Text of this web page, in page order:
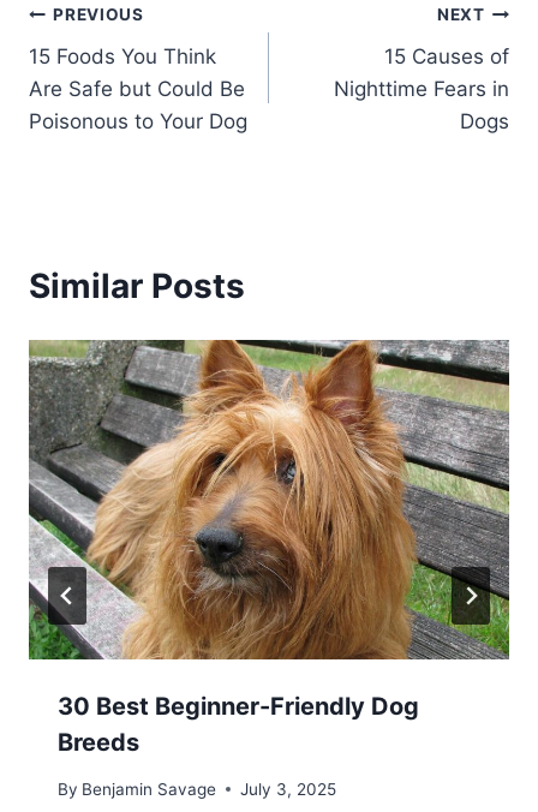
Post
navigation
PREVIOUS
15 Foods You Think
Are Safe but Could Be
Poisonous to Your Dog
NEXT
15 Causes of
Nighttime Fears in
Dogs
Similar Posts
30 Best Beginner-Friendly Dog
Breeds
By Benjamin Savage July 3, 2025